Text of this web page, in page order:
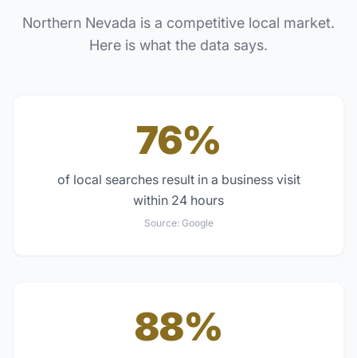
Northern Nevada is a competitive local market.
Here is what the data says.
76%
of local searches result in a business visit
within 24 hours
Source: Google
88%